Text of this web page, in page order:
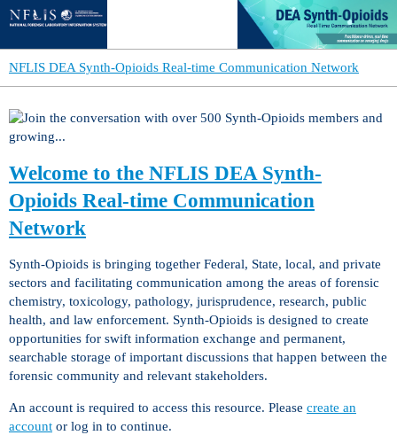
NFLIS DEA Synth-Opioids Real-time Communication Network
Welcome to the NFLIS DEA Synth-
Opioids Real-time Communication
Network
Synth-Opioids is bringing together Federal, State, local, and private
sectors and facilitating communication among the areas of forensic
chemistry, toxicology, pathology, jurisprudence, research, public
health, and law enforcement. Synth-Opioids is designed to create
opportunities for swift information exchange and permanent,
searchable storage of important discussions that happen between the
forensic community and relevant stakeholders.
An account is required to access this resource. Please create an
account or log in to continue.